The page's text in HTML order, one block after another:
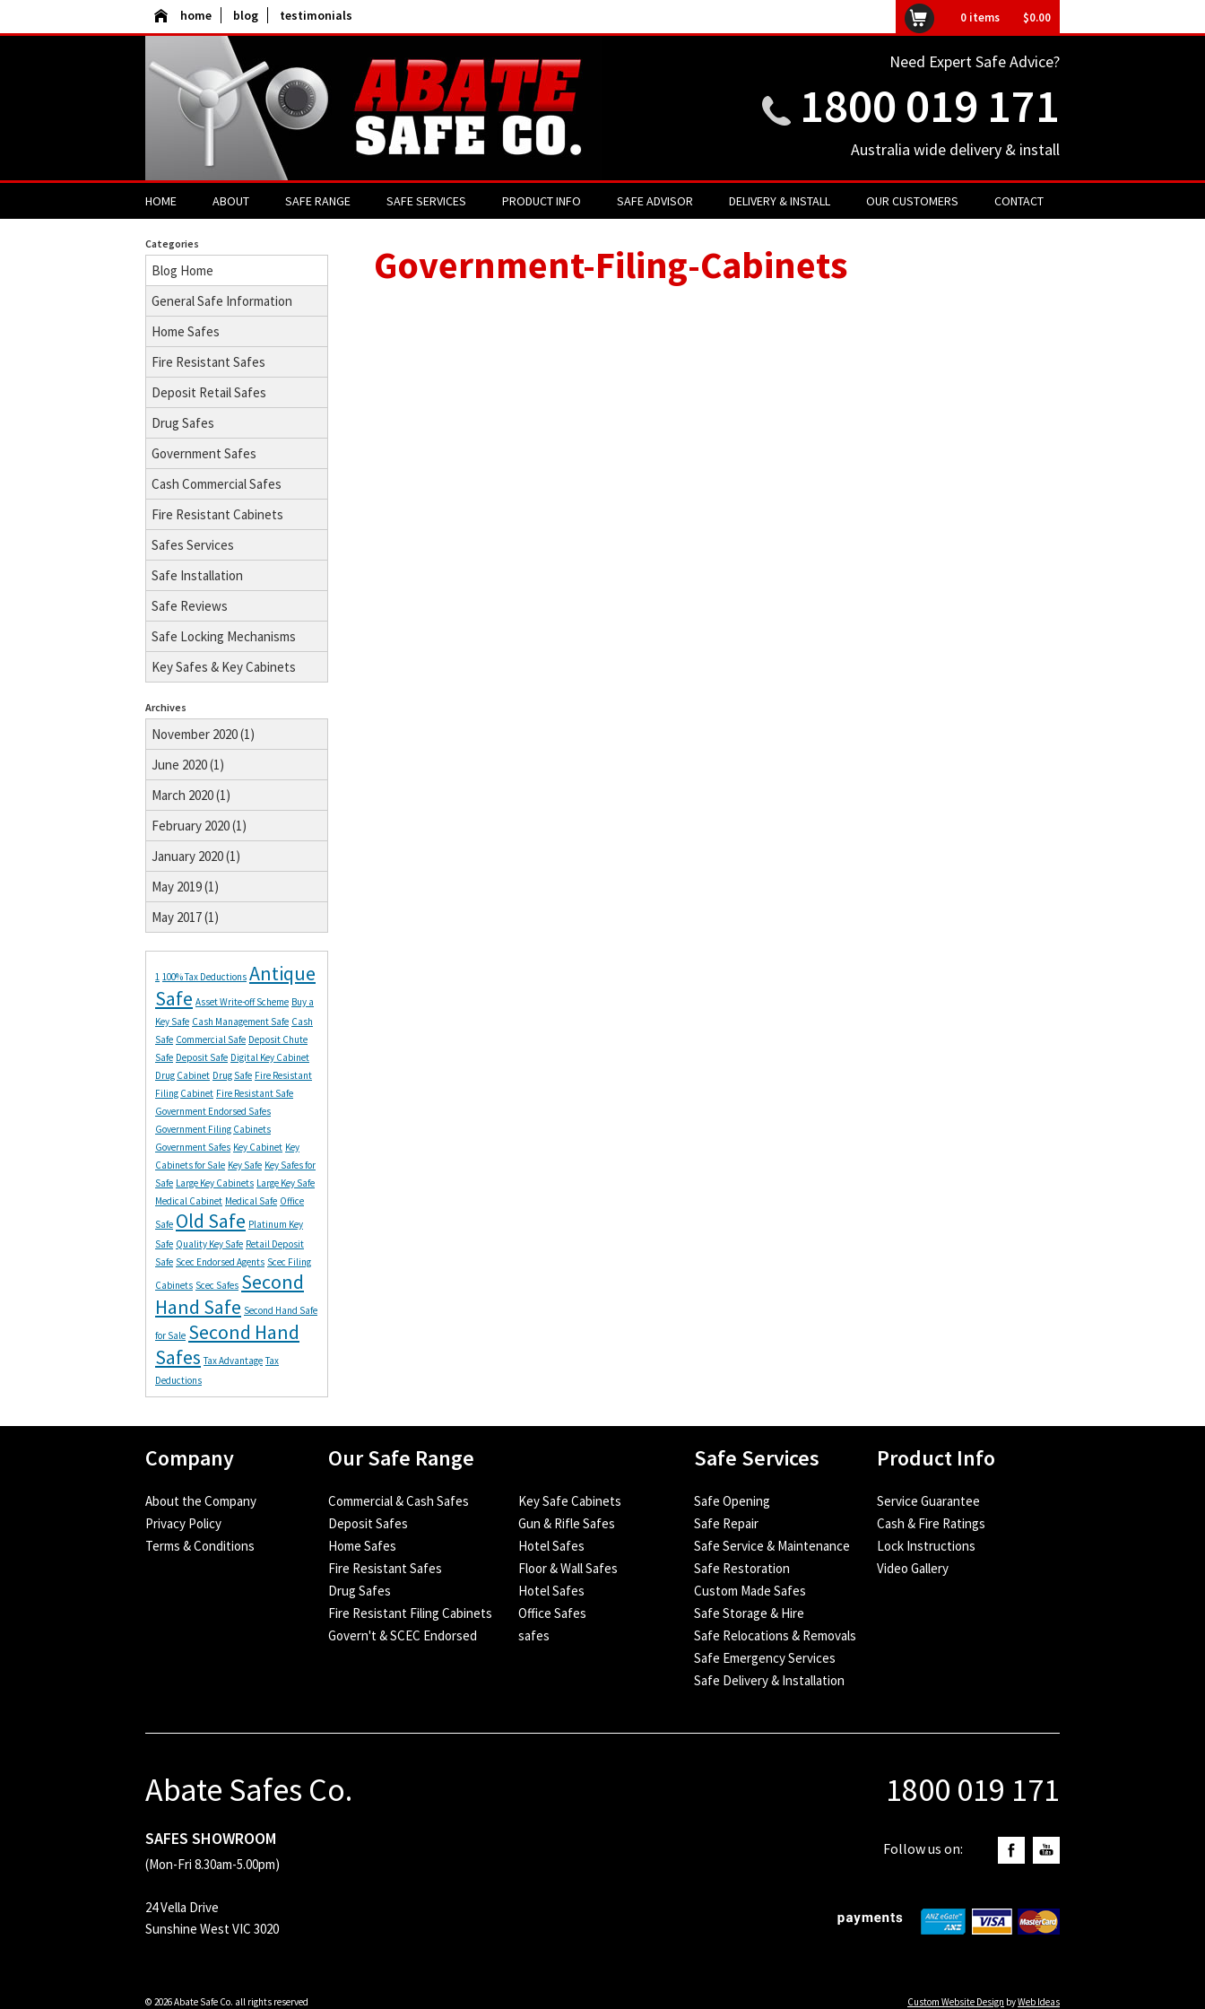
home blog testimonials 0 items $0.00
Need Expert Safe Advice?
1800 019 171
Australia wide delivery & install
HOME ABOUT SAFE RANGE SAFE SERVICES PRODUCT INFO SAFE ADVISOR DELIVERY & INSTALL OUR CUSTOMERS CONTACT
Categories
Blog Home
General Safe Information
Home Safes
Fire Resistant Safes
Deposit Retail Safes
Drug Safes
Government Safes
Cash Commercial Safes
Fire Resistant Cabinets
Safes Services
Safe Installation
Safe Reviews
Safe Locking Mechanisms
Key Safes & Key Cabinets
Archives
November 2020 (1)
June 2020 (1)
March 2020 (1)
February 2020 (1)
January 2020 (1)
May 2019 (1)
May 2017 (1)
1 100% Tax Deductions Antique
Safe Asset Write-off Scheme Buy a
Key Safe Cash Management Safe Cash
Safe Commercial Safe Deposit Chute
Safe Deposit Safe Digital Key Cabinet
Drug Cabinet Drug Safe Fire Resistant
Filing Cabinet Fire Resistant Safe
Government Endorsed Safes
Government Filing Cabinets
Government Safes Key Cabinet Key
Cabinets for Sale Key Safe Key Safes for
Safe Large Key Cabinets Large Key Safe
Medical Cabinet Medical Safe Office
Safe Old Safe Platinum Key
Safe Quality Key Safe Retail Deposit
Safe Scec Endorsed Agents Scec Filing
Cabinets Scec Safes Second
Hand Safe Second Hand Safe
for Sale Second Hand
Safes Tax Advantage Tax
Deductions
Government-Filing-Cabinets
Company
About the Company
Privacy Policy
Terms & Conditions
Our Safe Range
Commercial & Cash Safes
Deposit Safes
Home Safes
Fire Resistant Safes
Drug Safes
Fire Resistant Filing Cabinets
Govern't & SCEC Endorsed
Key Safe Cabinets
Gun & Rifle Safes
Hotel Safes
Floor & Wall Safes
Hotel Safes
Office Safes
safes
Safe Services
Safe Opening
Safe Repair
Safe Service & Maintenance
Safe Restoration
Custom Made Safes
Safe Storage & Hire
Safe Relocations & Removals
Safe Emergency Services
Safe Delivery & Installation
Product Info
Service Guarantee
Cash & Fire Ratings
Lock Instructions
Video Gallery
Abate Safes Co.
SAFES SHOWROOM
(Mon-Fri 8.30am-5.00pm)
24 Vella Drive
Sunshine West VIC 3020
1800 019 171
Follow us on:
© 2026 Abate Safe Co. all rights reserved Custom Website Design byWeb Ideas